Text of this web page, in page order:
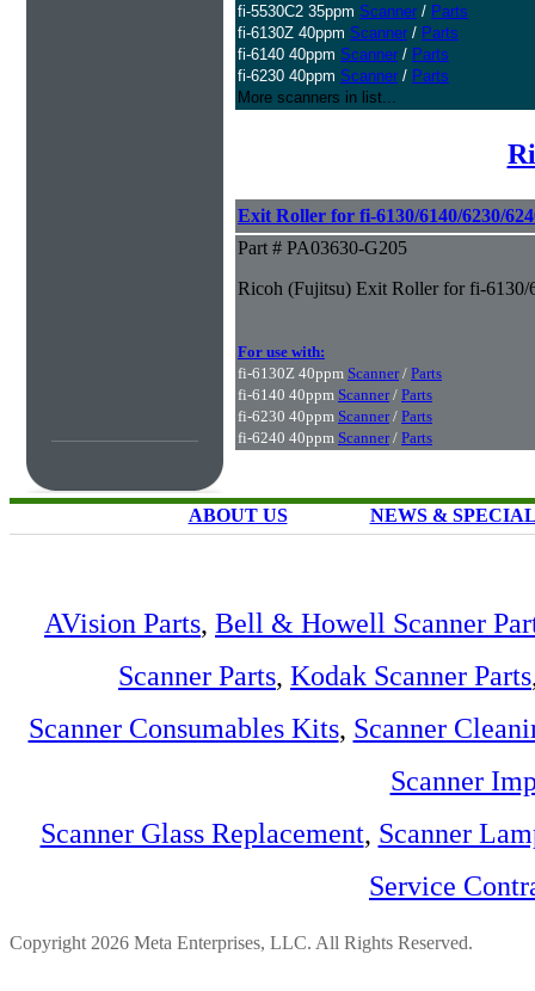
fi-5530C2 35ppm Scanner / Parts
fi-6130Z 40ppm Scanner / Parts
fi-6140 40ppm Scanner / Parts
fi-6230 40ppm Scanner / Parts
More scanners in list...
Exit Roller for fi-6130/6140/6230/
Part # PA03630-G205
Ricoh (Fujitsu) Exit Roller for fi-6130/
For use with:
fi-6130Z 40ppm Scanner/ Parts
fi-6140 40ppm Scanner/ Parts
fi-6230 40ppm Scanner/ Parts
fi-6240 40ppm Scanner/ Parts
ABOUT US NEWS &
AVision Parts, Bell & Howell Scanner
Scanner Parts, Kodak Scanner Parts
Scanner Consumables Kits, Scanner
Scanner
Scanner Glass Replacement, Scanner
Service
Copyright 2026 Meta Enterprises, LLC. All Rights Reserved.